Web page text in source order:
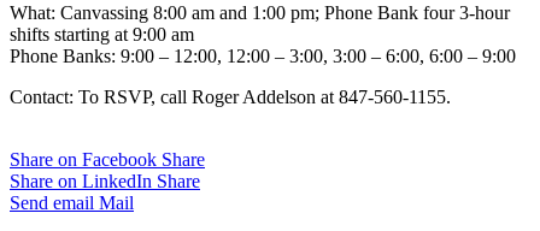
What: Canvassing 8:00 am and 1:00 pm; Phone Bank four 3-hour
shifts starting at 9:00 am
Phone Banks: 9:00 – 12:00, 12:00 – 3:00, 3:00 – 6:00, 6:00 – 9:00
Contact: To RSVP, call Roger Addelson at 847-560-1155.
Share on Facebook Share
Share on LinkedIn Share
Send email Mail